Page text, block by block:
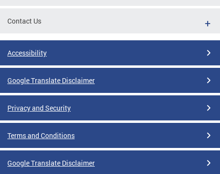
Contact Us
Accessibility
Google Translate Disclaimer
Privacy and Security
Terms and Conditions
Google Translate Disclaimer